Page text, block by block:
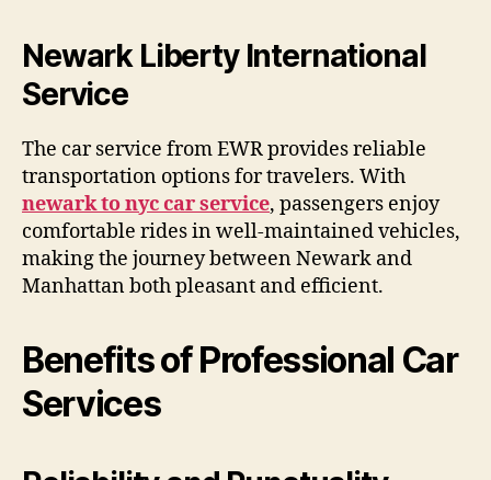
Newark Liberty International
Service
The car service from EWR provides reliable
transportation options for travelers. With
newark to nyc car service, passengers enjoy
comfortable rides in well-maintained vehicles,
making the journey between Newark and
Manhattan both pleasant and efficient.
Benefits of Professional Car
Services